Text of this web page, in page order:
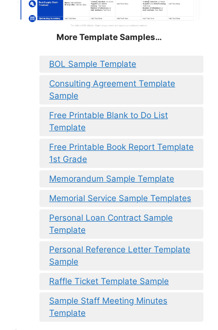
More Template Samples…
BOL Sample Template
Consulting Agreement Template
Sample
Free Printable Blank to Do List
Template
Free Printable Book Report Template
1st Grade
Memorandum Sample Template
Memorial Service Sample Templates
Personal Loan Contract Sample
Template
Personal Reference Letter Template
Sample
Raffle Ticket Template Sample
Sample Staff Meeting Minutes
Template